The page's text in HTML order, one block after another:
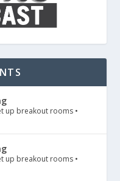
up breakout rooms •
up breakout rooms •